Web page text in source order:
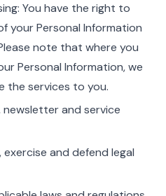
You have the right to
your Personal Information
note that where you
Personal Information, we
the services to you.
and service
and defend legal